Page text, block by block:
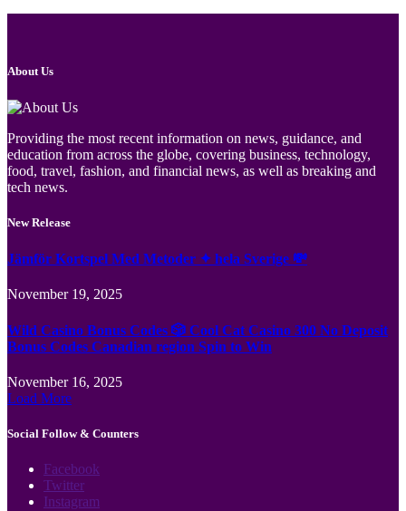
About Us
Providing the most recent information on news, guidance, and
education from across the globe, covering business, technology,
food, travel, fashion, and financial news, as well as breaking and
tech news.
New Release
Jämför Kortspel Med Metoder ✦ hela Sverige 💸
November 19, 2025
Wild Casino Bonus Codes 🎲 Cool Cat Casino 300 No Deposit
Bonus Codes Canadian region Spin to Win
November 16, 2025
Load More
Social Follow & Counters
Facebook
Twitter
Instagram